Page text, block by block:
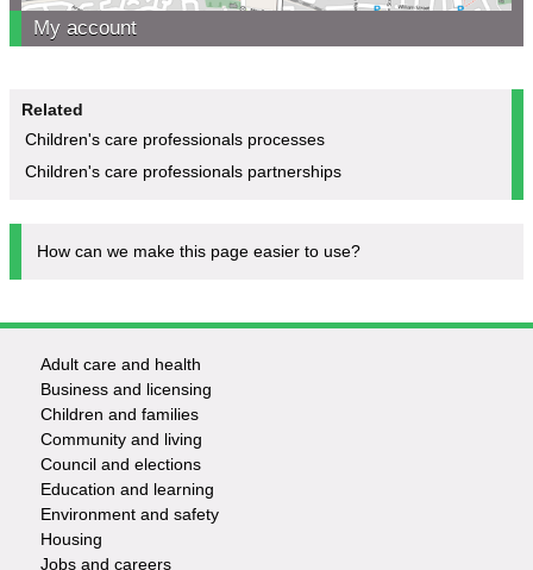
My account
Related
Children's care professionals processes
Children's care professionals partnerships
How can we make this page easier to use?
Footer
-
Services
Adult care and health
Business and licensing
Children and families
Community and living
Council and elections
Education and learning
Environment and safety
Housing
Jobs and careers